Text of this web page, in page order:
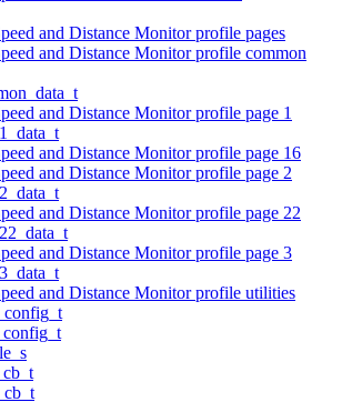
and Distance Monitor profile pages
and Distance Monitor profile common
and Distance Monitor profile page 1
and Distance Monitor profile page 16
and Distance Monitor profile page 2
and Distance Monitor profile page 22
and Distance Monitor profile page 3
and Distance Monitor profile utilities